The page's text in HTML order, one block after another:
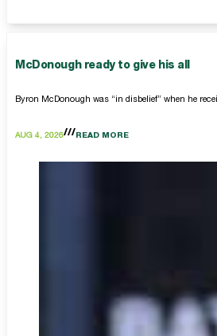
McDonough ready to give his all
Byron McDonough was “in disbelief” when he
AUG 4, 2026 READ MORE